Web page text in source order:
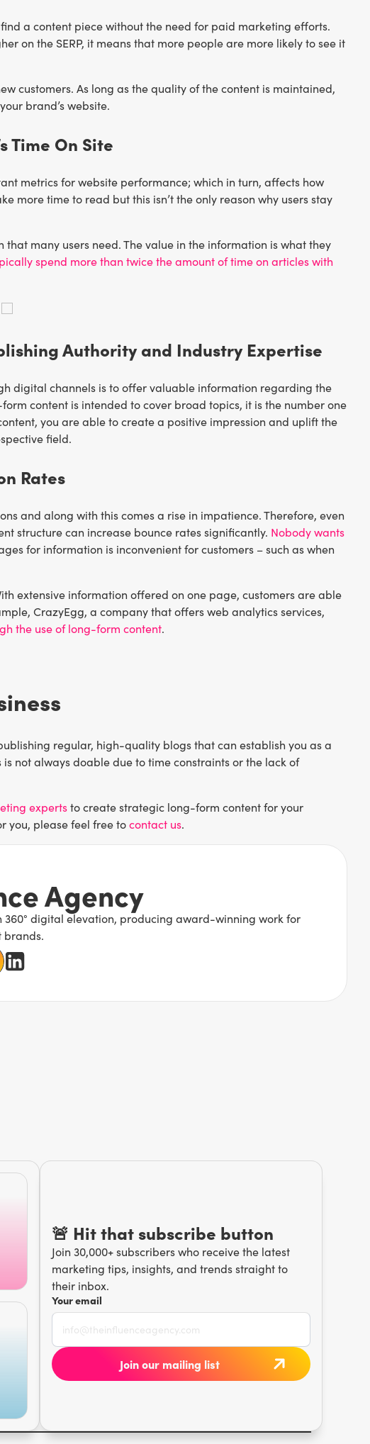
a content piece without the need for paid marketing efforts.
on the SERP, it means that more people are more likely to see it
customers. As long as the quality of the content is maintained,
brand’s website.
Time On Site
metrics for website performance; which in turn, affects how
more time to read but this isn’t the only reason why users stay
many users need. The value in the information is what they
spend more than twice the amount of time on articles with
Authority and Industry Expertise
digital channels is to offer valuable information regarding the
content is intended to cover broad topics, it is the number one
you are able to create a positive impression and uplift the
field.
Rates
and along with this comes a rise in impatience. Therefore, even
structure can increase bounce rates significantly. Nobody wants
for information is inconvenient for customers – such as when
extensive information offered on one page, customers are able
CrazyEgg, a company that offers web analytics services,
the use of long-form content.
regular, high-quality blogs that can establish you as a
not always doable due to time constraints or the lack of
expertsto create strategic long-form content for your
you, please feel free tocontact us.
Agency
360° digital elevation, producing award-winning work for
brands.
🚨 Hit that subscribe button
Join 30,000+ subscribers who receive the latest
marketing tips, insights, and trends straight to
their inbox.
Your email